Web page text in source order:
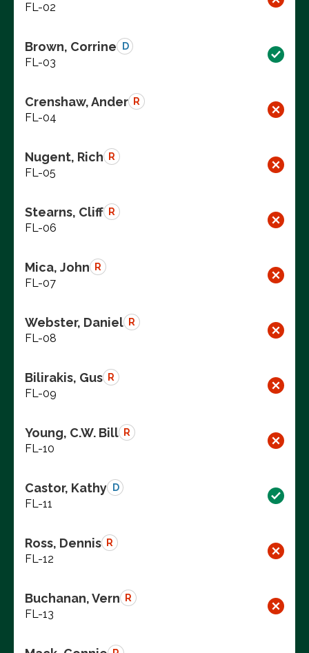
FL-02
Brown, Corrine D
FL-03
Crenshaw, Ander R
FL-04
Nugent, Rich R
FL-05
Stearns, Cliff R
FL-06
Mica, John R
FL-07
Webster, Daniel R
FL-08
Bilirakis, Gus R
FL-09
Young, C.W. Bill R
FL-10
Castor, Kathy D
FL-11
Ross, Dennis R
FL-12
Buchanan, Vern R
FL-13